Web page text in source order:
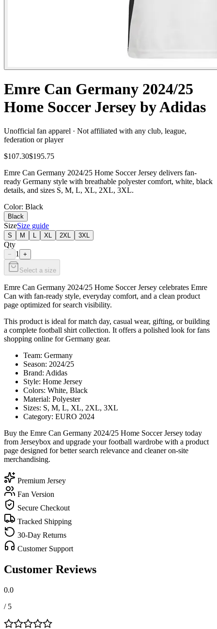
Emre Can Germany 2024/25
Home Soccer Jersey by Adidas
Unofficial fan apparel · Not affiliated with any club, league,
federation or player
$107.30$195.75
Emre Can Germany 2024/25 Home Soccer Jersey delivers fan-
ready Germany style with breathable polyester comfort, white, black
details, and sizes S, M, L, XL, 2XL, 3XL.
Color: Black
Black
SizeSize guide
S M XL 2XL 3XL
Qty
− 1 +
Select a size
Emre Can Germany 2024/25 Home Soccer Jersey celebrates Emre
Can with fan-ready style, everyday comfort, and a clean product
page optimized for search visibility.
This product is ideal for match day, casual wear, gifting, or building
a complete football shirt collection. It offers a polished look for fans
shopping online for Germany gear.
Team: Germany
Season: 2024/25
Brand: Adidas
Style: Home Jersey
Colors: White, Black
Material: Polyester
Sizes: S, M, L, XL, 2XL, 3XL
Category: EURO 2024
Buy the Emre Can Germany 2024/25 Home Soccer Jersey today
from Jerseybox and upgrade your football wardrobe with a product
page designed for better search relevance and cleaner on-site
merchandising.
Premium Jersey
Fan Version
Secure Checkout
Tracked Shipping
30-Day Returns
Customer Support
Customer Reviews
0.0
/ 5